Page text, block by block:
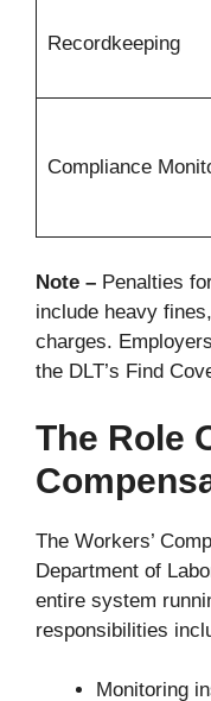
Recordkeeping
Compliance
Note – Penalties
include heavy
charges.
the DLT’s Find
The Role
The Workers’
Department of
entire system
responsibilities
Monitoring